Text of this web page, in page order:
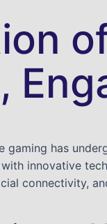
gaming has
innovative
connectivity,